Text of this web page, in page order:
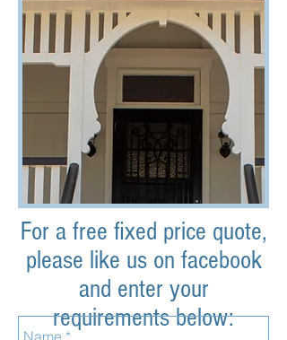
For a free fixed price quote,
please like us on facebook
and enter your
requirements below: